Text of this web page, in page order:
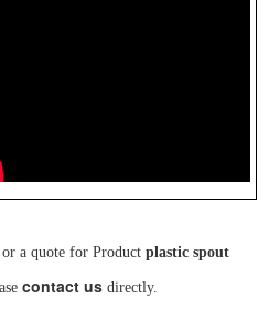
a quote for Product plastic spout
contact usdirectly.